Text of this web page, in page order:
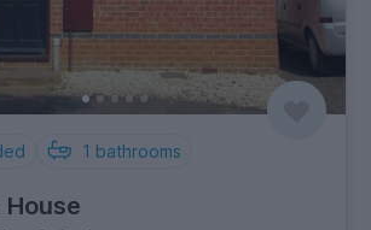
1 bathrooms
House